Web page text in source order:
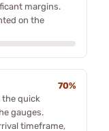
margins.
on the
70%
the quick
gauges.
timeframe,